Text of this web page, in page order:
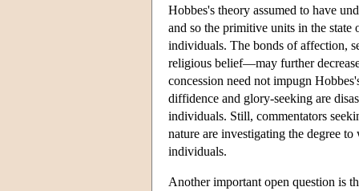
Hobbes's theory assumed to have
and so the primitive units in the
individuals. The bonds of affection,
religious belief—may further
concession need not impugn
diffidence and glory-seeking are
individuals. Still, commentators
nature are investigating the degree
individuals.
Another important open question is